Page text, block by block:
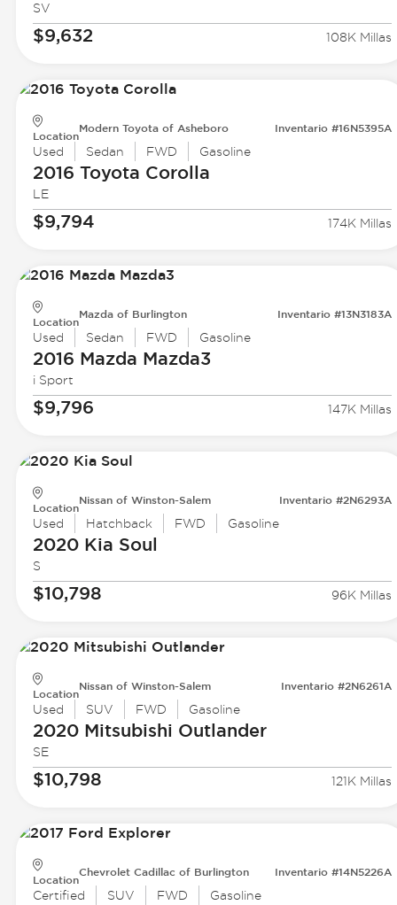
SV
$9,632 108K Millas
Location
Modern Toyota of Asheboro Inventario #16N5395A
Used Sedan FWD Gasoline
2016 Toyota Corolla
LE
$9,794 174K Millas
Location
Mazda of Burlington Inventario #13N3183A
Used Sedan FWD Gasoline
2016 Mazda Mazda3
i Sport
$9,796 147K Millas
Location
Nissan of Winston-Salem Inventario #2N6293A
Used Hatchback FWD Gasoline
2020 Kia Soul
S
$10,798 96K Millas
Location
Nissan of Winston-Salem Inventario #2N6261A
Used SUV FWD Gasoline
2020 Mitsubishi Outlander
SE
$10,798 121K Millas
Location
Chevrolet Cadillac of Burlington Inventario #14N5226A
Certified SUV FWD Gasoline